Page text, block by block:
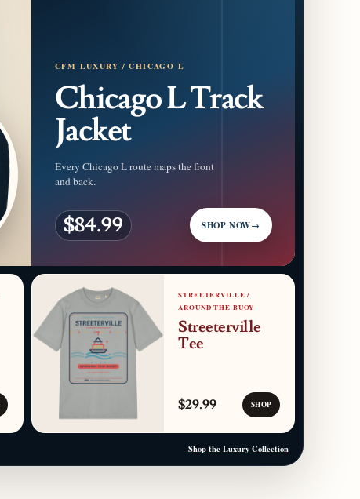
CFM LUXURY / CHICAGO L
Chicago L Track
Jacket
Every Chicago L route maps the front
and back.
$84.99 SHOP NOW→
STREETERVILLE /
AROUND THE BUOY
Streeterville
Tee
$29.99 SHOP
Shop the Luxury Collection